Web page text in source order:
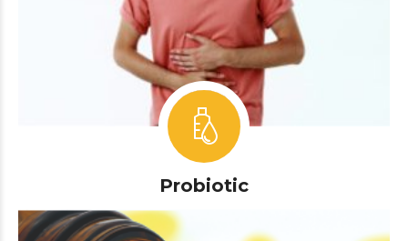
Probiotic